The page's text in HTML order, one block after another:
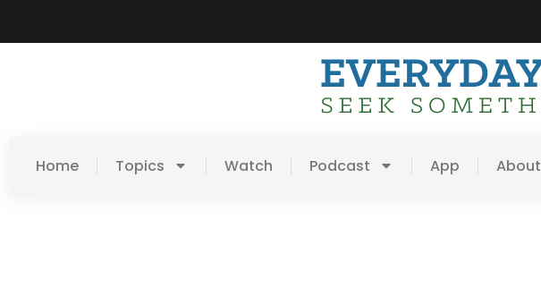
Home Topics Watch Podcast App About